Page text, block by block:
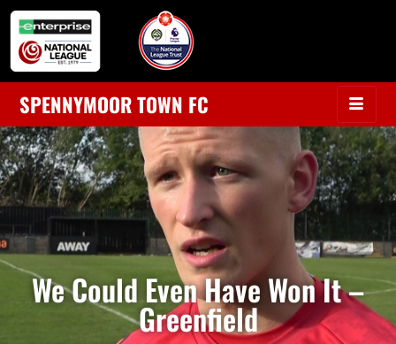
SPENNYMOOR TOWN FC
We Could Even Have Won It –
Greenfield